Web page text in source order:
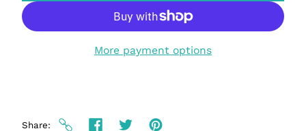
More payment options
Share